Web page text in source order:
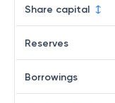
Share capital
Reserves
Borrowings